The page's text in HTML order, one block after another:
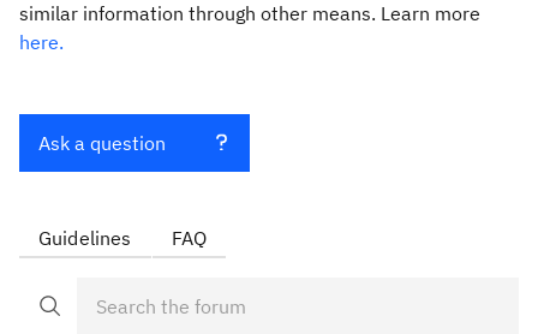
similar information through other means. Learn more
here.
Ask a question
Guidelines FAQ